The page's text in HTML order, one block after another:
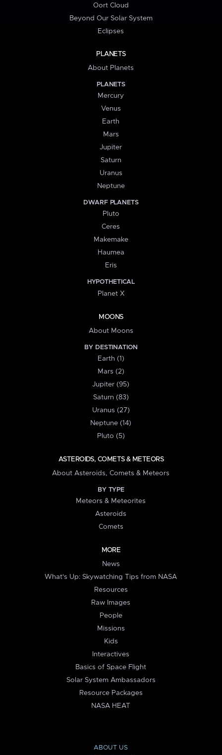
Oort Cloud
Beyond Our Solar System
Eclipses
PLANETS
About Planets
PLANETS
Mercury
Venus
Earth
Mars
Jupiter
Saturn
Uranus
Neptune
DWARF PLANETS
Pluto
Ceres
Makemake
Haumea
Eris
HYPOTHETICAL
Planet X
MOONS
About Moons
BY DESTINATION
Earth (1)
Mars (2)
Jupiter (95)
Saturn (83)
Uranus (27)
Neptune (14)
Pluto (5)
ASTEROIDS, COMETS & METEORS
About Asteroids, Comets & Meteors
BY TYPE
Meteors & Meteorites
Asteroids
Comets
MORE
News
What's Up: Skywatching Tips from NASA
Resources
Raw Images
People
Missions
Kids
Interactives
Basics of Space Flight
Solar System Ambassadors
Resource Packages
NASA HEAT
ABOUT US